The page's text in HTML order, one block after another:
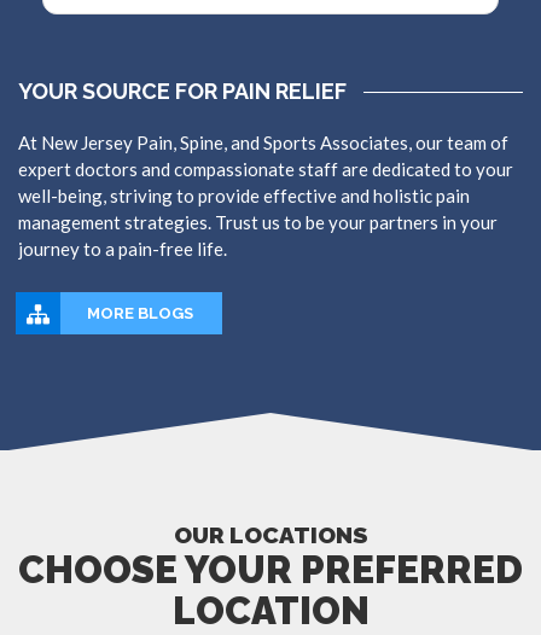
YOUR SOURCE FOR PAIN RELIEF
At New Jersey Pain, Spine, and Sports Associates, our team of
expert doctors and compassionate staff are dedicated to your
well-being, striving to provide effective and holistic pain
management strategies. Trust us to be your partners in your
journey to a pain-free life.
MORE BLOGS
OUR LOCATIONS
CHOOSE YOUR PREFERRED
LOCATION